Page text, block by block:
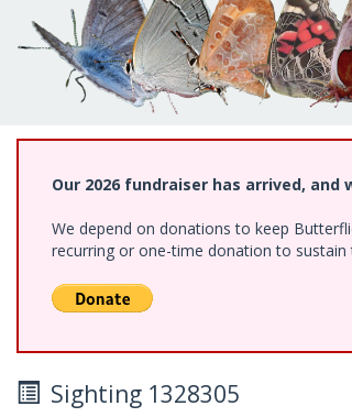
Our 2026 fundraiser has arrived, and
We depend on donations to keep
recurring or one-time donation to
Sighting 1328305